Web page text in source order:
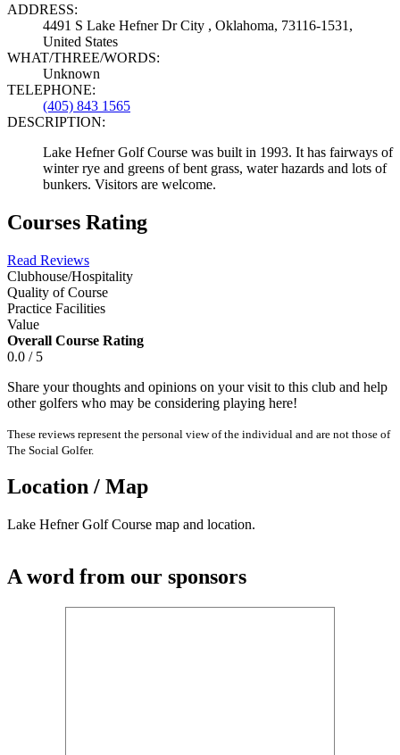
ADDRESS:
4491 S Lake Hefner Dr City , Oklahoma, 73116-1531,
United States
WHAT/THREE/WORDS:
Unknown
TELEPHONE:
(405) 843 1565
DESCRIPTION:
Lake Hefner Golf Course was built in 1993. It has fairways of
winter rye and greens of bent grass, water hazards and lots of
bunkers. Visitors are welcome.
Courses Rating
Read Reviews
Clubhouse/Hospitality
Quality of Course
Practice Facilities
Value
Overall Course Rating
0.0 / 5
Share your thoughts and opinions on your visit to this club and help
other golfers who may be considering playing here!
These reviews represent the personal view of the individual and are not those of
The Social Golfer.
Location / Map
Lake Hefner Golf Course map and location.
A word from our sponsors